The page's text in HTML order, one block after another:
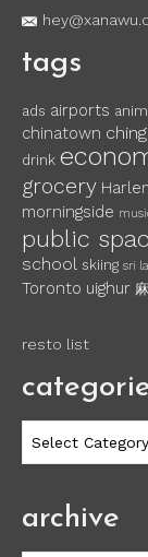
tags
ads airports
chinatown
drink
grocery
morningside
public
school skiing sri
Toronto uighur
resto list
archive